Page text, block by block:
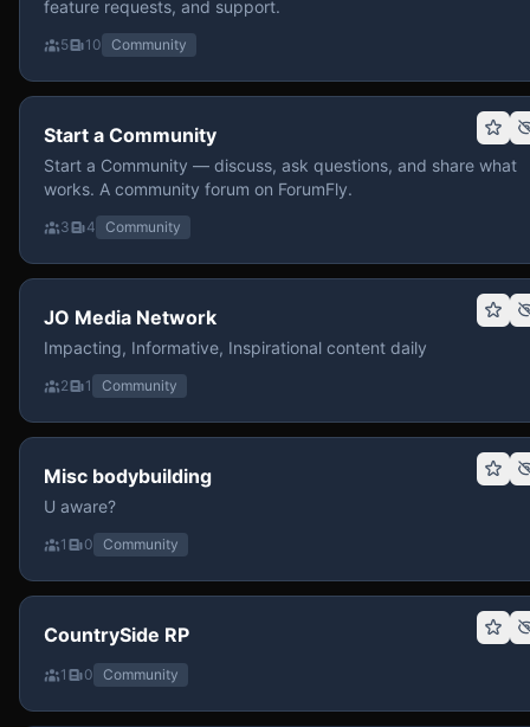
feature requests, and support.
5 10 Community
Start a Community
Start a Community — discuss, ask questions, and share what
works. A community forum on ForumFly.
3 4 Community
JO Media Network
Impacting, Informative, Inspirational content daily
2 1 Community
Misc bodybuilding
U aware?
1 0 Community
CountrySide RP
1 0 Community